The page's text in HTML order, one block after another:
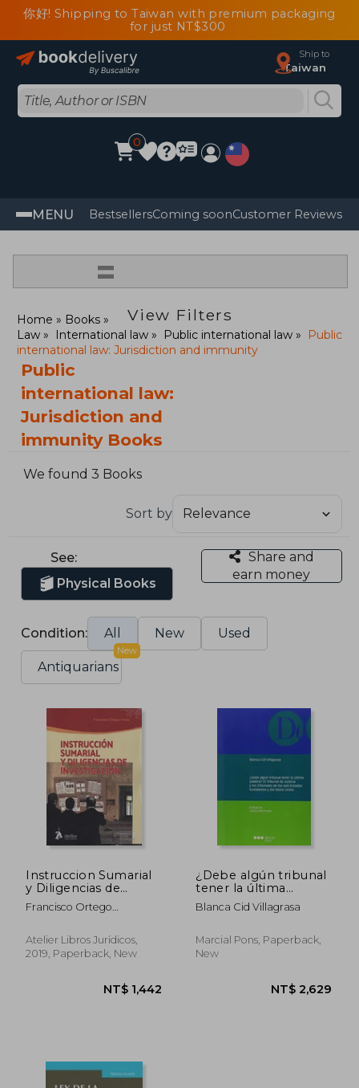
你好! Shipping to Taiwan with premium packaging
for just NT$300
Ship to
Taiwan
0
MENU BestsellersComing soonCustomer Reviews
=
View Filters
Home
Books
Law
International law Public international law
Public
international law: Jurisdiction and immunity
Public
international law:
Jurisdiction and
immunity Books
We found 3 Books
Sort by
See:
Physical Books
Share and
earn money
Condition: All New Used
Antiquarians
New
Instruccion Sumarial
y Diligencias de
Investigacion (in
Portuguese)
Francisco Ortego
Atelier Libros Jurídicos,
2019, Paperback, New
¿Debe algún tribunal
tener la última
palabra? El Tribunal
de Justicia y los
Estados fundadores y
del Reino Unido
Blanca Cid Villagrasa
Marcial Pons, Paperback,
New